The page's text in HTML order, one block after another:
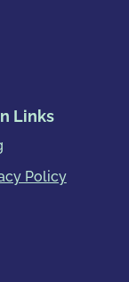
Links
Policy